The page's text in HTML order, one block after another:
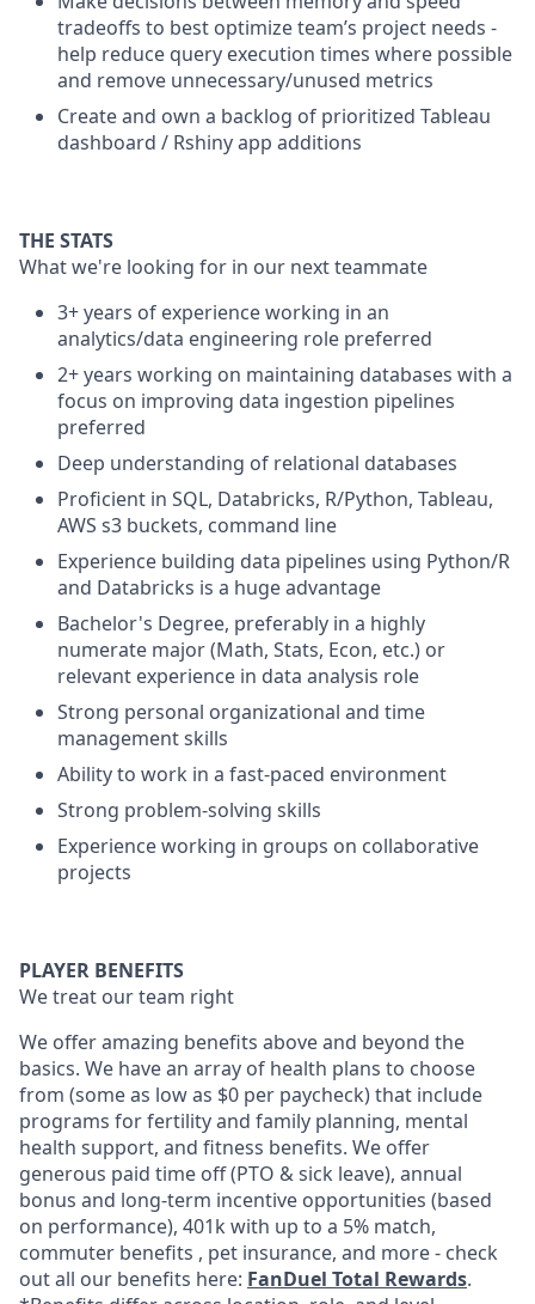
tradeoffs to best optimize team’s project needs -
help reduce query execution times where possible
and remove unnecessary/unused metrics
Create and own a backlog of prioritized Tableau
dashboard / Rshiny app additions
THE STATS
What we're looking for in our next teammate
3+ years of experience working in an
analytics/data engineering role preferred
2+ years working on maintaining databases with a
focus on improving data ingestion pipelines
preferred
Deep understanding of relational databases
Proficient in SQL, Databricks, R/Python, Tableau,
AWS s3 buckets, command line
Experience building data pipelines using Python/R
and Databricks is a huge advantage
Bachelor's Degree, preferably in a highly
numerate major (Math, Stats, Econ, etc.) or
relevant experience in data analysis role
Strong personal organizational and time
management skills
Ability to work in a fast-paced environment
Strong problem-solving skills
Experience working in groups on collaborative
projects
PLAYER BENEFITS
We treat our team right
We offer amazing benefits above and beyond the
basics. We have an array of health plans to choose
from (some as low as $0 per paycheck) that include
programs for fertility and family planning, mental
health support, and fitness benefits. We offer
generous paid time off (PTO & sick leave), annual
bonus and long-term incentive opportunities (based
on performance), 401k with up to a 5% match,
commuter benefits , pet insurance, and more - check
out all our benefits here: FanDuel Total Rewards.